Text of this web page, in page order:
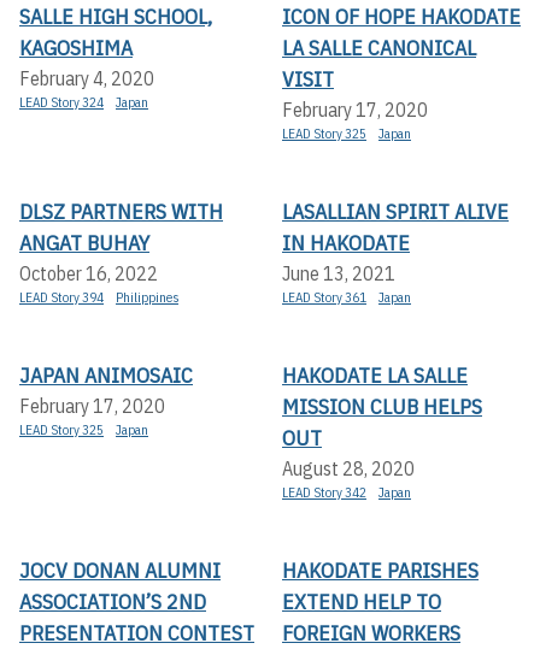
SALLE HIGH SCHOOL,
KAGOSHIMA
February 4, 2020
LEAD Story 324 Japan
ICON OF HOPE HAKODATE
LA SALLE CANONICAL
VISIT
February 17, 2020
LEAD Story 325 Japan
DLSZ PARTNERS WITH
ANGAT BUHAY
October 16, 2022
LEAD Story 394 Philippines
LASALLIAN SPIRIT ALIVE
IN HAKODATE
June 13, 2021
LEAD Story 361 Japan
JAPAN ANIMOSAIC
February 17, 2020
LEAD Story 325 Japan
HAKODATE LA SALLE
MISSION CLUB HELPS
OUT
August 28, 2020
LEAD Story 342 Japan
JOCV DONAN ALUMNI
ASSOCIATION’S 2ND
PRESENTATION CONTEST
HAKODATE PARISHES
EXTEND HELP TO
FOREIGN WORKERS